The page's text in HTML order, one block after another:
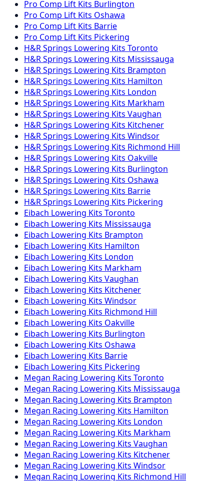
Pro Comp Lift Kits Burlington
Pro Comp Lift Kits Oshawa
Pro Comp Lift Kits Barrie
Pro Comp Lift Kits Pickering
H&R Springs Lowering Kits Toronto
H&R Springs Lowering Kits Mississauga
H&R Springs Lowering Kits Brampton
H&R Springs Lowering Kits Hamilton
H&R Springs Lowering Kits London
H&R Springs Lowering Kits Markham
H&R Springs Lowering Kits Vaughan
H&R Springs Lowering Kits Kitchener
H&R Springs Lowering Kits Windsor
H&R Springs Lowering Kits Richmond Hill
H&R Springs Lowering Kits Oakville
H&R Springs Lowering Kits Burlington
H&R Springs Lowering Kits Oshawa
H&R Springs Lowering Kits Barrie
H&R Springs Lowering Kits Pickering
Eibach Lowering Kits Toronto
Eibach Lowering Kits Mississauga
Eibach Lowering Kits Brampton
Eibach Lowering Kits Hamilton
Eibach Lowering Kits London
Eibach Lowering Kits Markham
Eibach Lowering Kits Vaughan
Eibach Lowering Kits Kitchener
Eibach Lowering Kits Windsor
Eibach Lowering Kits Richmond Hill
Eibach Lowering Kits Oakville
Eibach Lowering Kits Burlington
Eibach Lowering Kits Oshawa
Eibach Lowering Kits Barrie
Eibach Lowering Kits Pickering
Megan Racing Lowering Kits Toronto
Megan Racing Lowering Kits Mississauga
Megan Racing Lowering Kits Brampton
Megan Racing Lowering Kits Hamilton
Megan Racing Lowering Kits London
Megan Racing Lowering Kits Markham
Megan Racing Lowering Kits Vaughan
Megan Racing Lowering Kits Kitchener
Megan Racing Lowering Kits Windsor
Megan Racing Lowering Kits Richmond Hill